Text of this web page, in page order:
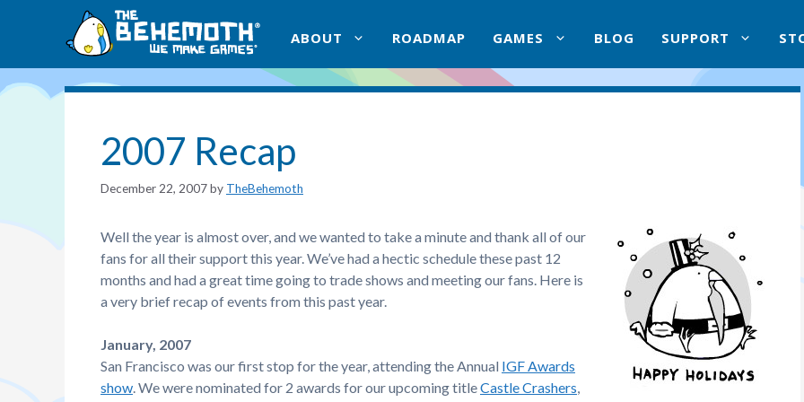
ABOUT ROADMAP GAMES BLOG SUPPORT
2007 Recap
December 22, 2007by TheBehemoth
Well the year is almost over, and we wanted to take a minute and thank all of our
fans for all their support this year. We’ve had a hectic schedule these past 12
months and had a great time going to trade shows and meeting our fans. Here is
a very brief recap of events from this past year.
January, 2007
San Francisco was our first stop for the year, attending the Annual IGF Awards
show . We were nominated for 2 awards for our upcoming titleCastle Crashers